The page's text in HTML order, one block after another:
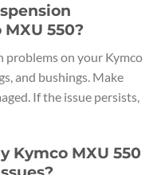
550?
problems on your Kymco
and bushings. Make
If the issue persists,
Kymco MXU 550